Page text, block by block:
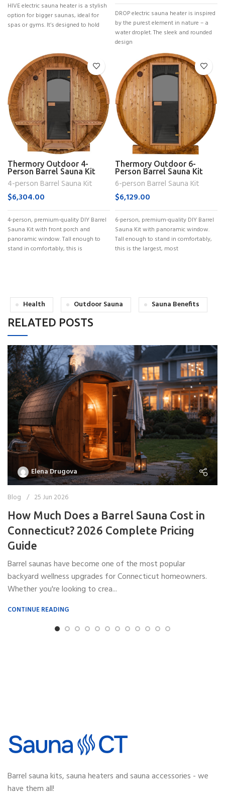
HIVE electric sauna heater is a stylish
option for bigger saunas, ideal for
spas or gyms. It’s designed to hold
DROP electric sauna heater is inspired
by the purest element in nature – a
water droplet. The sleek and rounded
design
Thermory Outdoor 4-
Person Barrel Sauna Kit
4-person Barrel Sauna Kit
$6,304.00
4-person, premium-quality DIY Barrel
Sauna Kit with front porch and
panoramic window. Tall enough to
stand in comfortably, this is
Thermory Outdoor 6-
Person Barrel Sauna Kit
6-person Barrel Sauna Kit
$6,129.00
6-person, premium-quality DIY Barrel
Sauna Kit with panoramic window.
Tall enough to stand in comfortably,
this is the largest, most
Health Outdoor Sauna Sauna Benefits
RELATED POSTS
Elena Drugova
Blog 25 Jun 2026
How Much Does a Barrel Sauna Cost in
Connecticut? 2026 Complete Pricing
Guide
Barrel saunas have become one of the most popular
backyard wellness upgrades for Connecticut homeowners.
Whether you're looking to crea...
CONTINUE READING
Barrel sauna kits, sauna heaters and sauna accessories - we
have them all!